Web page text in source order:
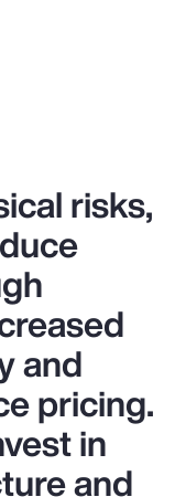
risks,
and
pricing.
in
and